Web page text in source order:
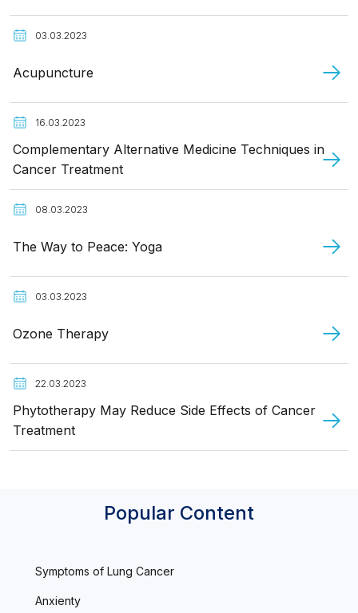
03.03.2023
Acupuncture
16.03.2023
Complementary Alternative Medicine Techniques in
Cancer Treatment
08.03.2023
The Way to Peace: Yoga
03.03.2023
Ozone Therapy
22.03.2023
Phytotherapy May Reduce Side Effects of Cancer
Treatment
Popular Content
Symptoms of Lung Cancer
Anxienty